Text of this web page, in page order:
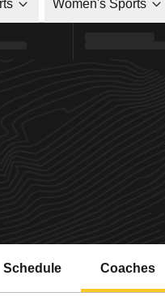
Women's Sports
Schedule Coaches